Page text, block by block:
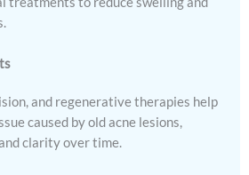
and regenerative therapies help
caused by old acne lesions,
clarity over time.